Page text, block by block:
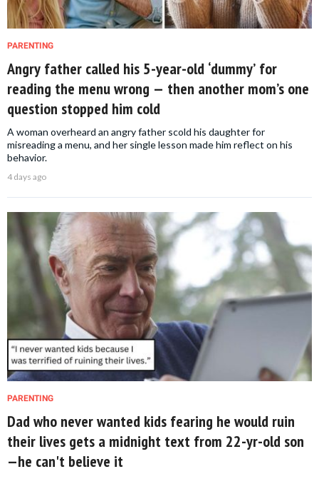
PARENTING
Angry father called his 5-year-old ‘dummy’ for
reading the menu wrong — then another mom’s one
question stopped him cold
A woman overheard an angry father scold his daughter for
misreading a menu, and her single lesson made him reflect on his
behavior.
4 days ago
PARENTING
Dad who never wanted kids fearing he would ruin
their lives gets a midnight text from 22-yr-old son
—he can't believe it